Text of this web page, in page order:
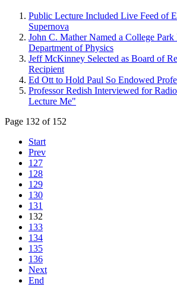
Public Lecture Included Live Feed of
Supernova
John C. Mather Named a College Park
Department of Physics
Jeff McKinney Selected as Board of
Recipient
Ed Ott to Hold Paul So Endowed
Professor Redish Interviewed for
Lecture Me"
Page 132 of 152
Start
Prev
127
128
129
130
131
132
133
134
135
136
Next
End